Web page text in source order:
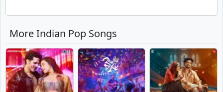
More Indian Pop Songs